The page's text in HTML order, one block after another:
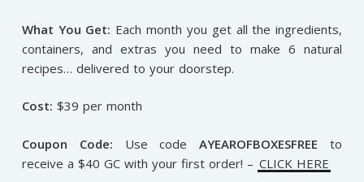
What You Get: Each month you get all the ingredients,
containers, and extras you need to make 6 natural
recipes… delivered to your doorstep.
Cost: $39 per month
Coupon Code: Use codeAYEAROFBOXESFREE to
receive a $40 GC with your first order! – CLICK HERE